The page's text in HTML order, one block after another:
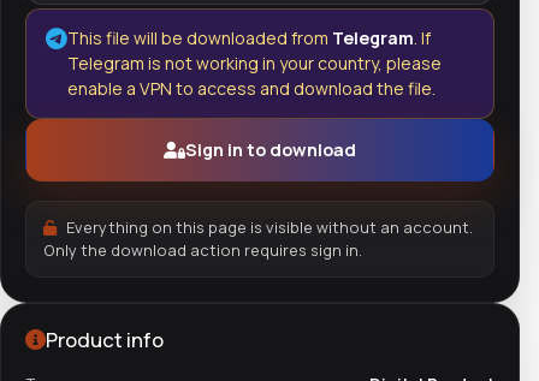
This file will be downloaded from Telegram. If
Telegram is not working in your country, please
enable a VPN to access and download the file.
Sign in to download
Everything on this page is visible without an account.
Only the download action requires sign in.
Product info